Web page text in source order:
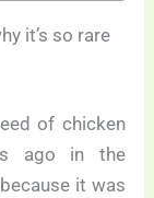
it’s so rare
of chicken
ago in the
it was